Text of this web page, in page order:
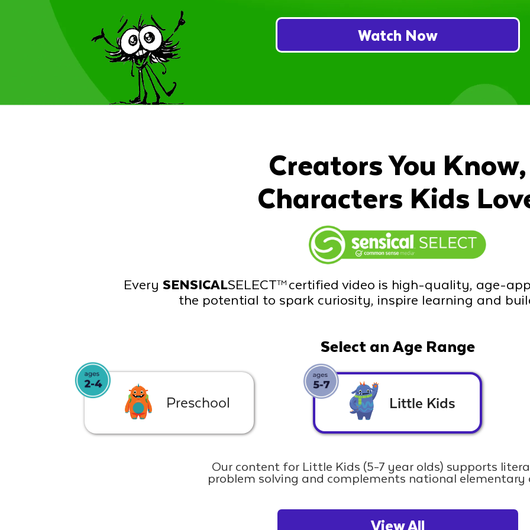
Watch Now
Creators You Know,
Characters Kids
Every SENSICALSELECTTM certified video is high-quality, age-
the potential to spark curiosity, inspire learning and
Select an Age Range
Preschool Little Kids
Our content for Little Kids (5-7 year olds) supports
problem solving and complements national elementary
View All